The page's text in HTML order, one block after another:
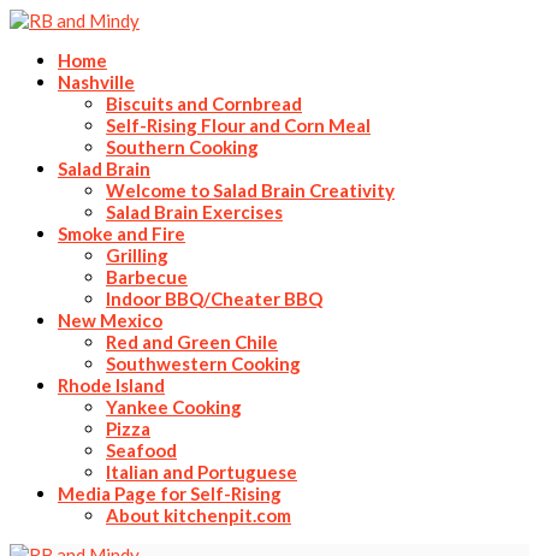
Home
Nashville
Biscuits and Cornbread
Self-Rising Flour and Corn Meal
Southern Cooking
Salad Brain
Welcome to Salad Brain Creativity
Salad Brain Exercises
Smoke and Fire
Grilling
Barbecue
Indoor BBQ/Cheater BBQ
New Mexico
Red and Green Chile
Southwestern Cooking
Rhode Island
Yankee Cooking
Pizza
Seafood
Italian and Portuguese
Media Page for Self-Rising
About kitchenpit.com